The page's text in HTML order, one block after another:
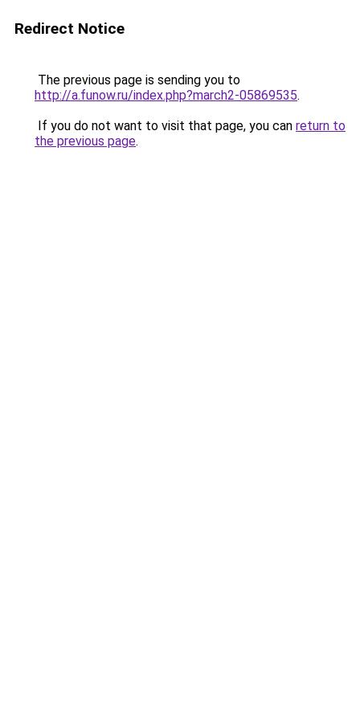
Redirect Notice
The previous page is sending you to
http://a.funow.ru/index.php?march2-05869535.
If you do not want to visit that page, you can return to
the previous page.